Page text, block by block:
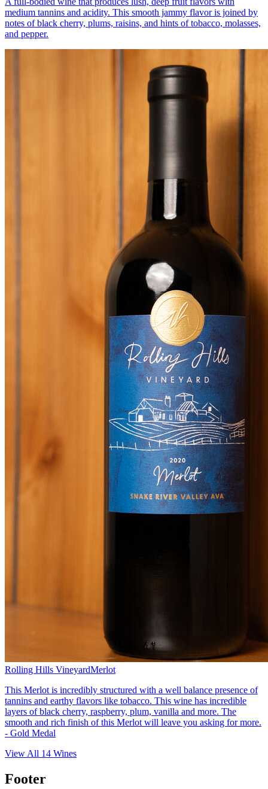
medium tannins and acidity. This smooth jammy flavor is joined by
notes of black cherry, plums, raisins, and hints of tobacco, molasses,
and pepper.
Rolling Hills VineyardMerlot
This Merlot is incredibly structured with a well balance presence of
tannins and earthy flavors like tobacco. This wine has incredible
layers of black cherry, raspberry, plum, vanilla and more. The
smooth and rich finish of this Merlot will leave you asking for more.
- Gold Medal
View All 14 Wines
Footer